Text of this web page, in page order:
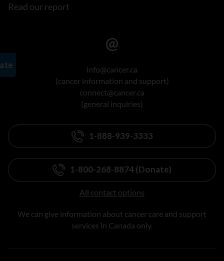
Read our report
info@cancer.ca
(cancer information and support)
connect@cancer.ca
(general inquiries)
1-888-939-3333
1-800-268-8874 (Donate)
All contact options
We can give information about cancer care and support
services in Canada only.